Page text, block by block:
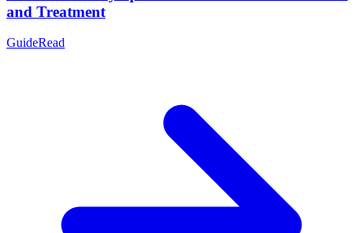
and Treatment
GuideRead